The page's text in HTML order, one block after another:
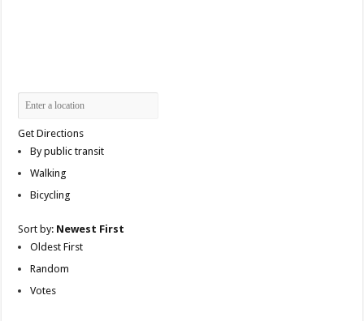
Get Directions
By public transit
Walking
Bicycling
Sort by: Newest First
Oldest First
Random
Votes